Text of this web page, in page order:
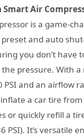
Smart Air
is a game-
and auto
you don’t have
pressure. With
PSI and an airflow
a car tire from
or quickly refill a
PSI). It’s versatile